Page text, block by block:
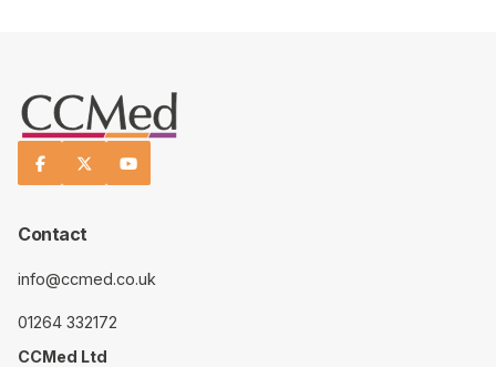
  
Contact
info@ccmed.co.uk
01264 332172
CCMed Ltd